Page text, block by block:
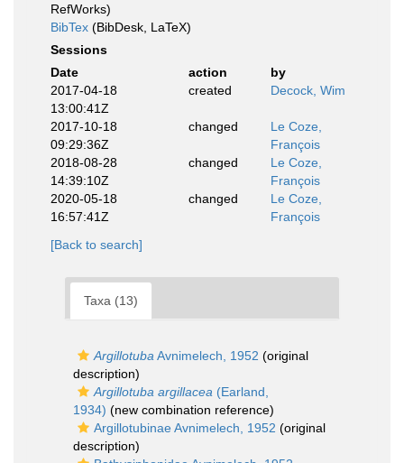
RefWorks)
BibTex (BibDesk, LaTeX)
Sessions
Date
action
by
2017-04-18
13:00:41Z
created Decock, Wim
2017-10-18
09:29:36Z
changed
Le Coze,
François
2018-08-28
14:39:10Z
changed
Le Coze,
François
2020-05-18
16:57:41Z
changed
Le Coze,
François
[Back to search]
Taxa (13)
ArgillotubaAvnimelech, 1952 (original
description)
Argillotuba argillacea (Earland,
1934) (new combination reference)
Argillotubinae Avnimelech, 1952 (original
description)